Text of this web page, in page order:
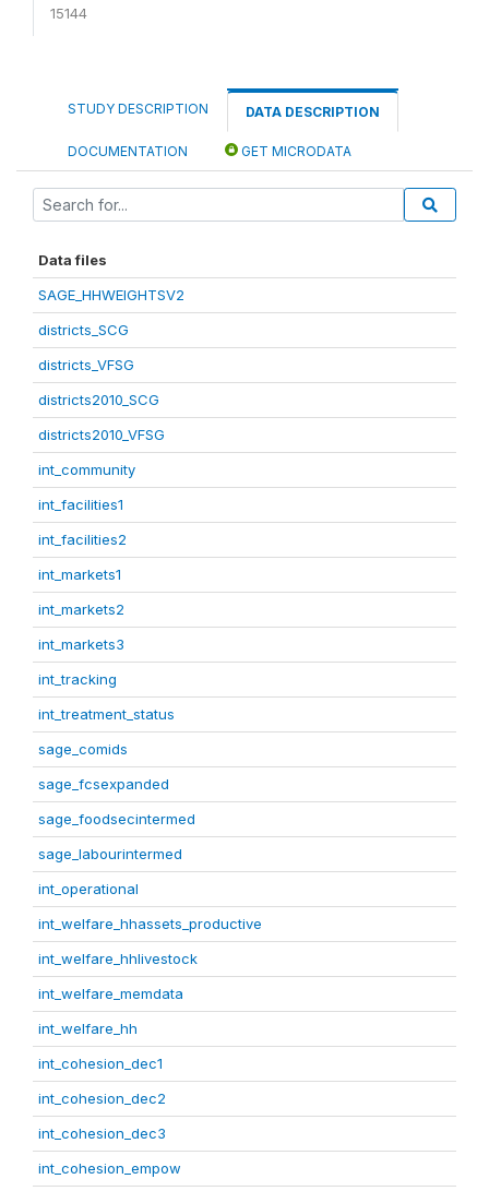
15144
STUDY DESCRIPTION DATA DESCRIPTION
DOCUMENTATION GET MICRODATA
Data files
SAGE_HHWEIGHTSV2
districts_SCG
districts_VFSG
districts2010_SCG
districts2010_VFSG
int_community
int_facilities1
int_facilities2
int_markets1
int_markets2
int_markets3
int_tracking
int_treatment_status
sage_comids
sage_fcsexpanded
sage_foodsecintermed
sage_labourintermed
int_operational
int_welfare_hhassets_productive
int_welfare_hhlivestock
int_welfare_memdata
int_welfare_hh
int_cohesion_dec1
int_cohesion_dec2
int_cohesion_dec3
int_cohesion_empow